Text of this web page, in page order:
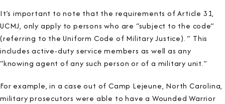
It’s important to note that the requirements of Article 31,
UCMJ, only apply to persons who are “subject to the code”
(referring to the Uniform Code of Military Justice). ” This
includes active-duty service members as well as any
“knowing agent of any such person or of a military unit.”
For example, in a case out of Camp Lejeune, North Carolina,
military prosecutors were able to have a Wounded Warrior